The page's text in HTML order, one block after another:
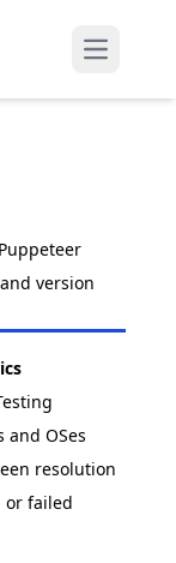
Open
version
and OSes
resolution
or failed